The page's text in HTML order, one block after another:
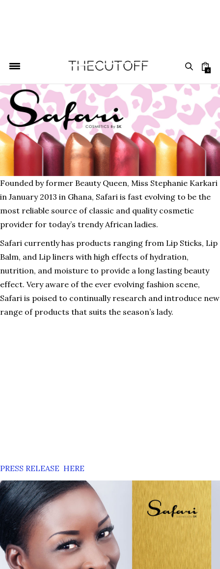
0
Founded by former Beauty Queen, Miss Stephanie Karkari
in January 2013 in Ghana, Safari is fast evolving to be the
most reliable source of classic and quality cosmetic
provider for today’s trendy African ladies.
Safari currently has products ranging from Lip Sticks, Lip
Balm, and Lip liners with high effects of hydration,
nutrition, and moisture to provide a long lasting beauty
effect. Very aware of the ever evolving fashion scene,
Safari is poised to continually research and introduce new
range of products that suits the season’s lady.
PRESS RELEASE HERE